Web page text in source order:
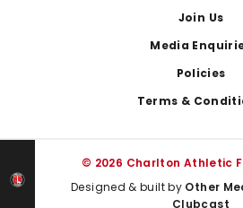
Join Us
Media
Policies
Terms &
© 2026 Charlton Athletic
Designed & built by Other
Clubcast